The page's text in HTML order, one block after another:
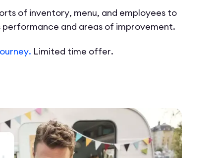
of inventory, menu, and employees to
performance and areas of improvement.
Limited time offer.